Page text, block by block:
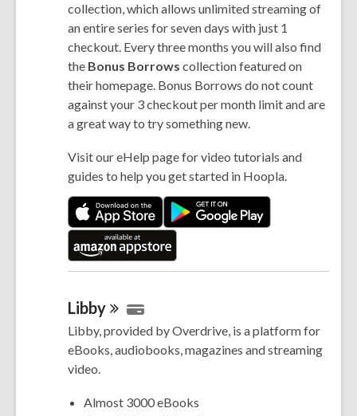
collection, which allows unlimited streaming of
an entire series for seven days with just 1
checkout. Every three months you will also find
the Bonus Borrows collection featured on
their homepage. Bonus Borrows do not count
against your 3 checkout per month limit and are
a great way to try something new.
Visit our eHelp page for video tutorials and
guides to help you get started in Hoopla.
Libby
Libby, provided by Overdrive, is a platform for
eBooks, audiobooks, magazines and streaming
video.
Almost 3000 eBooks